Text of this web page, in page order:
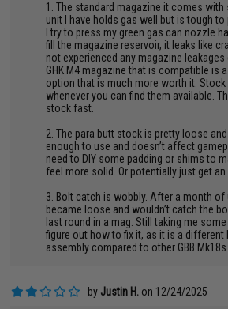
1. The standard magazine it comes with
unit I have holds gas well but is tough to
I try to press my green gas can nozzle
fill the magazine reservoir, it leaks like
not experienced any magazine leakages
GHK M4 magazine that is compatible is
option that is much more worth it. Stock
whenever you can find them available.
stock fast.
2. The para butt stock is pretty loose and
enough to use and doesn’t affect
need to DIY some padding or shims to
feel more solid. Or potentially just get
3. Bolt catch is wobbly. After a month
became loose and wouldn’t catch the
last round in a mag. Still taking me
figure out how to fix it, as it is a different
assembly compared to other GBB
by Justin H. on 12/24/2025